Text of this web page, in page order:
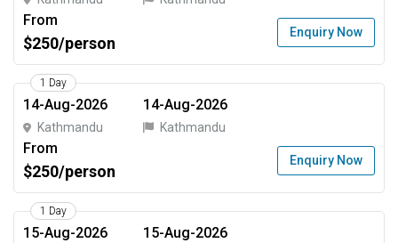
From
$250/person
Enquiry Now
1 Day
14-Aug-2026
Kathmandu
14-Aug-2026
Kathmandu
From
$250/person
Enquiry Now
1 Day
15-Aug-2026 15-Aug-2026